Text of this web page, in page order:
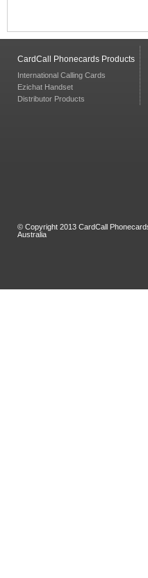
CardCall Phonecards Products
International Calling Cards
Ezichat Handset
Distributor Products
© Copyright 2013 CardCall
Australia